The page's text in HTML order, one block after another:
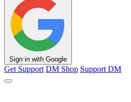
Sign in with Google
Get Support DM Shop Support DM